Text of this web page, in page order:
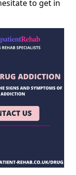
to get in